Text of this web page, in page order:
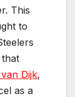
This
to
Dijk,
as a